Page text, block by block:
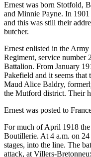
Ernest was born Stotfold,
and Minnie Payne. In
and this was still their
butcher.
Ernest enlisted in the
Regiment, service number
Battalion. From January
Pakefield and it seems
Maud Alice Baldry,
the Mutford district. Their
Ernest was posted to
For much of April 1918
Boutillerie. At 4 a.m. on
stages, into the line. The
attack, at Villers-